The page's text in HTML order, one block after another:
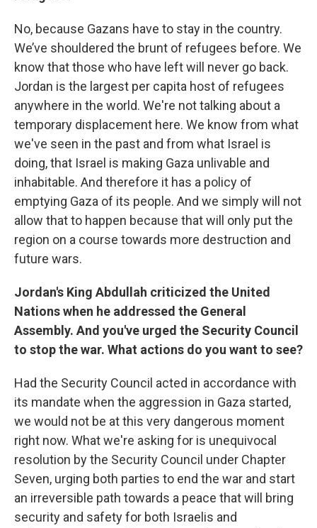
No, because Gazans have to stay in the country.
We’ve shouldered the brunt of refugees before. We
know that those who have left will never go back.
Jordan is the largest per capita host of refugees
anywhere in the world. We're not talking about a
temporary displacement here. We know from what
we've seen in the past and from what Israel is
doing, that Israel is making Gaza unlivable and
inhabitable. And therefore it has a policy of
emptying Gaza of its people. And we simply will not
allow that to happen because that will only put the
region on a course towards more destruction and
future wars.
Jordan's King Abdullah criticized the United
Nations when he addressed the General
Assembly. And you've urged the Security Council
to stop the war. What actions do you want to see?
Had the Security Council acted in accordance with
its mandate when the aggression in Gaza started,
we would not be at this very dangerous moment
right now. What we're asking for is unequivocal
resolution by the Security Council under Chapter
Seven, urging both parties to end the war and start
an irreversible path towards a peace that will bring
security and safety for both Israelis and